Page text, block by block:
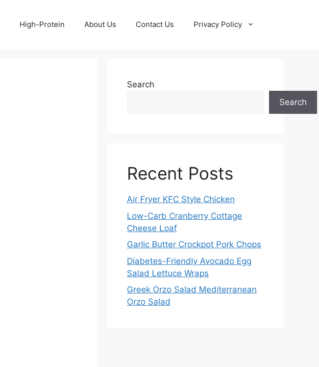
High-Protein About Us Contact Us Privacy Policy
Search
Search
Recent Posts
Air Fryer KFC Style Chicken
Low-Carb Cranberry Cottage
Cheese Loaf
Garlic Butter Crockpot Pork Chops
Diabetes-Friendly Avocado Egg
Salad Lettuce Wraps
Greek Orzo Salad Mediterranean
Orzo Salad